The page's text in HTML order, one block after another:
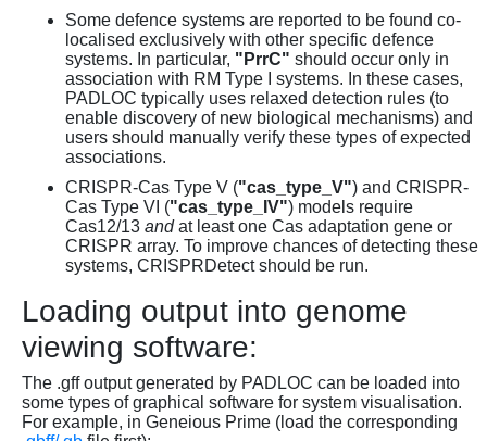
Some defence systems are reported to be found co-
localised exclusively with other specific defence
systems. In particular, "PrrC" should occur only in
association with RM Type I systems. In these cases,
PADLOC typically uses relaxed detection rules (to
enable discovery of new biological mechanisms) and
users should manually verify these types of expected
associations.
CRISPR-Cas Type V ("cas_type_V") and CRISPR-
Cas Type VI ("cas_type_IV") models require
Cas12/13 andat least one Cas adaptation gene or
CRISPR array. To improve chances of detecting these
systems, CRISPRDetect should be run.
Loading output into genome
viewing software:
The .gff output generated by PADLOC can be loaded into
some types of graphical software for system visualisation.
For example, in Geneious Prime (load the corresponding